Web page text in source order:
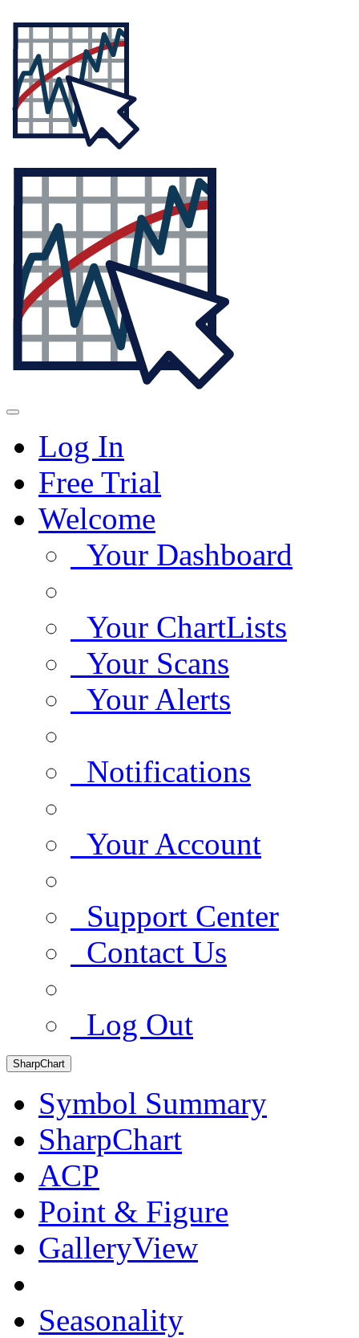
Log In
Free Trial
Welcome
Your Dashboard
Your ChartLists
Your Scans
Your Alerts
Notifications
Your Account
Support Center
Contact Us
Log Out
SharpChart
Symbol Summary
SharpChart
ACP
Point & Figure
GalleryView
Seasonality